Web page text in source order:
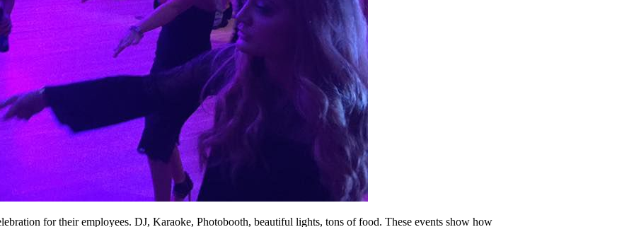
for their employees. DJ, Karaoke, Photobooth, beautiful lights, tons of food. These events show how